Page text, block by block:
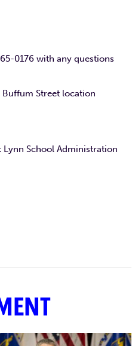
0176 with any questions
Street location
School Administration